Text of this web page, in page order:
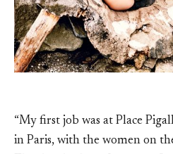
“My first job was at Place
in Paris, with the women on